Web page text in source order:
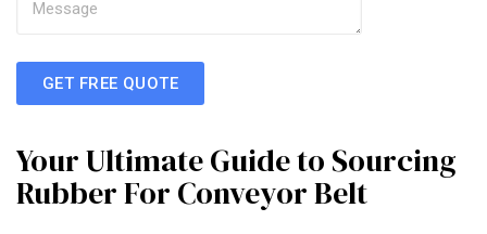
GET FREE QUOTE
Your Ultimate Guide to Sourcing
Rubber For Conveyor Belt